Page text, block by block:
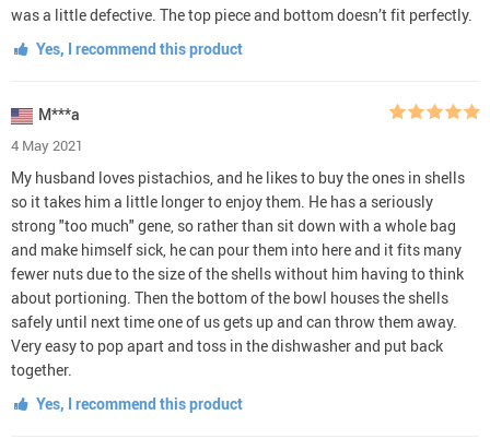
was a little defective. The top piece and bottom doesn’t fit perfectly.
Yes, I recommend this product
M***a
4 May 2021
My husband loves pistachios, and he likes to buy the ones in shells
so it takes him a little longer to enjoy them. He has a seriously
strong "too much" gene, so rather than sit down with a whole bag
and make himself sick, he can pour them into here and it fits many
fewer nuts due to the size of the shells without him having to think
about portioning. Then the bottom of the bowl houses the shells
safely until next time one of us gets up and can throw them away.
Very easy to pop apart and toss in the dishwasher and put back
together.
Yes, I recommend this product